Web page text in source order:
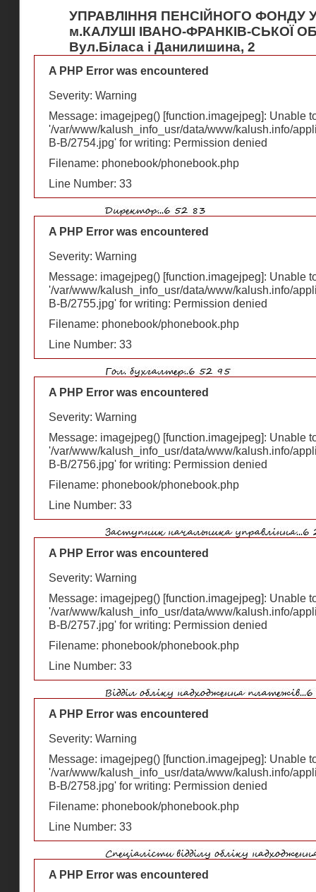
УПРАВЛІННЯ ПЕНСІЙНОГО ФОНДУ
м.КАЛУШІ ІВАНО-ФРАНКІВ-СЬКОЇ
Вул.Біласа і Данилишина, 2
A PHP Error was encountered
Severity: Warning
Message: imagejpeg() [function.imagejpeg]: Unable
'/var/www/kalush_info_usr/data/www/kalush.info/
В-В/2754.jpg' for writing: Permission denied
Filename: phonebook/phonebook.php
Line Number: 33
A PHP Error was encountered
Severity: Warning
Message: imagejpeg() [function.imagejpeg]: Unable
'/var/www/kalush_info_usr/data/www/kalush.info/
В-В/2755.jpg' for writing: Permission denied
Filename: phonebook/phonebook.php
Line Number: 33
A PHP Error was encountered
Severity: Warning
Message: imagejpeg() [function.imagejpeg]: Unable
'/var/www/kalush_info_usr/data/www/kalush.info/
В-В/2756.jpg' for writing: Permission denied
Filename: phonebook/phonebook.php
Line Number: 33
A PHP Error was encountered
Severity: Warning
Message: imagejpeg() [function.imagejpeg]: Unable
'/var/www/kalush_info_usr/data/www/kalush.info/
В-В/2757.jpg' for writing: Permission denied
Filename: phonebook/phonebook.php
Line Number: 33
A PHP Error was encountered
Severity: Warning
Message: imagejpeg() [function.imagejpeg]: Unable
'/var/www/kalush_info_usr/data/www/kalush.info/
В-В/2758.jpg' for writing: Permission denied
Filename: phonebook/phonebook.php
Line Number: 33
A PHP Error was encountered